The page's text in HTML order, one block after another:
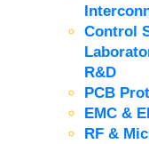
Control
R&D
PCB
EMC &
RF &